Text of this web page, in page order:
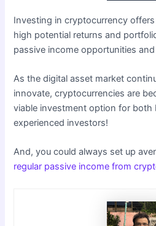
Investing in cryptocurrency
high potential returns and
passive income opportunities
As the digital asset market
innovate, cryptocurrencies are
viable investment option for both
experienced investors!
And, you could always set up
regular passive income from